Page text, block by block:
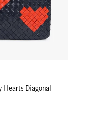
Hearts Diagonal